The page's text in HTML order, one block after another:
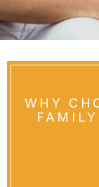
WHY